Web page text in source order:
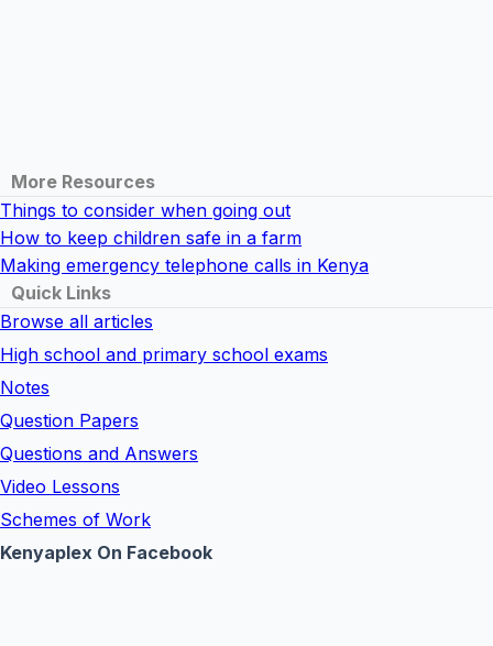
More Resources
Things to consider when going out
How to keep children safe in a farm
Making emergency telephone calls in Kenya
Quick Links
Browse all articles
High school and primary school exams
Notes
Question Papers
Questions and Answers
Video Lessons
Schemes of Work
Kenyaplex On Facebook